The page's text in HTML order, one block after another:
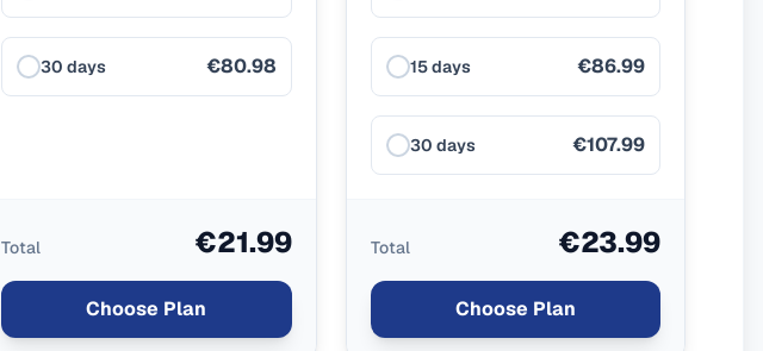
30 days €80.98
Total €21.99
Choose Plan
15 days €86.99
30 days €107.99
Total €23.99
Choose Plan